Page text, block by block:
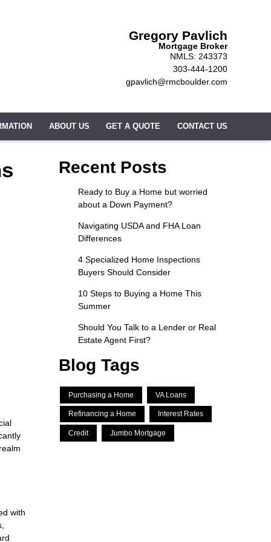
Gregory Pavlich
Mortgage Broker
NMLS: 243373
303-444-1200
gpavlich@rmcboulder.com
ABOUT US GET A QUOTE CONTACT US
with
Recent Posts
Ready to Buy a Home but worried
about a Down Payment?
Navigating USDA and FHA Loan
Differences
4 Specialized Home Inspections
Buyers Should Consider
10 Steps to Buying a Home This
Summer
Should You Talk to a Lender or Real
Estate Agent First?
Blog Tags
Purchasing a Home VA Loans
Refinancing a Home Interest Rates
Credit Jumbo Mortgage